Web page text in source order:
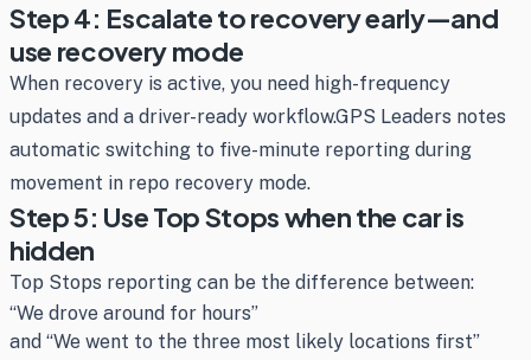
Step 4: Escalate to recovery early—and
use recovery mode
When recovery is active, you need high-frequency
updates and a driver-ready workflow.GPS Leaders notes
automatic switching to five-minute reporting during
movement in repo recovery mode.
Step 5: Use Top Stops when the car is
hidden
Top Stops reporting can be the difference between:
“We drove around for hours”
and “We went to the three most likely locations first”